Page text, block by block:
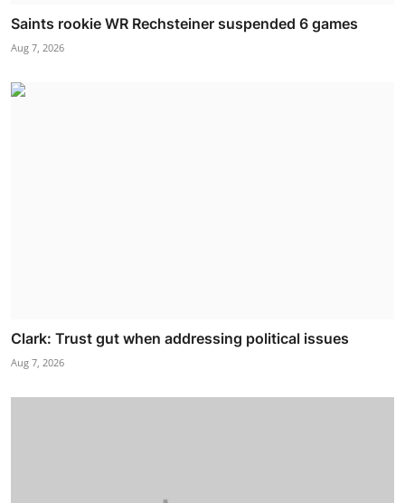
Saints rookie WR Rechsteiner suspended 6 games
Aug 7, 2026
Clark: Trust gut when addressing political issues
Aug 7, 2026